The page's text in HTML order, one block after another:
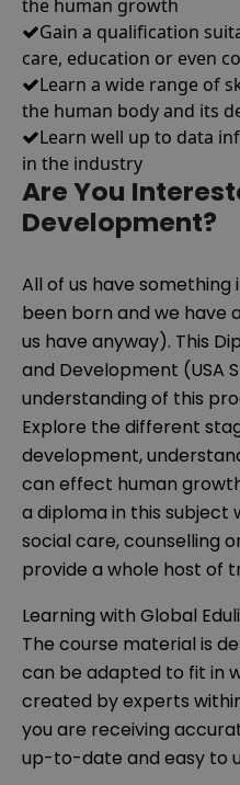
the human growth
Gain a qualification
care, education or even
Learn a wide range of
the human body and its
Learn well up to data
in the industry
Are You
Development?
All of us have something
been born and we have
us have anyway). This
and Development (USA
understanding of this
Explore the different
development,
can effect human
a diploma in this subject
social care, counselling
provide a whole host of
Learning with Global
The course material is
can be adapted to fit in
created by experts
you are receiving
up-to-date and easy to